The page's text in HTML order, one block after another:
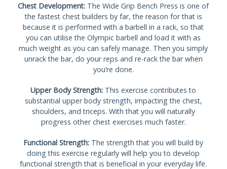
Chest Development: The Wide Grip Bench Press is one of
the fastest chest builders by far, the reason for that is
because it is performed with a barbell in a rack, so that
you can utilise the Olympic barbell and load it with as
much weight as you can safely manage. Then you simply
unrack the bar, do your reps and re-rack the bar when
you’re done.
Upper Body Strength: This exercise contributes to
substantial upper body strength, impacting the chest,
shoulders, and triceps. With that you will naturally
progress other chest exercises much faster.
Functional Strength: The strength that you will build by
doing this exercise regularly will help you to develop
functional strength that is beneficial in your everyday life.